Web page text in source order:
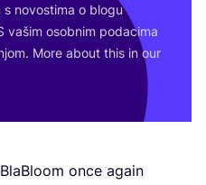
once aga­in
novos­ti­ma o blo­gu
vašim osob­nim poda­ci­ma
More abo­ut this in our